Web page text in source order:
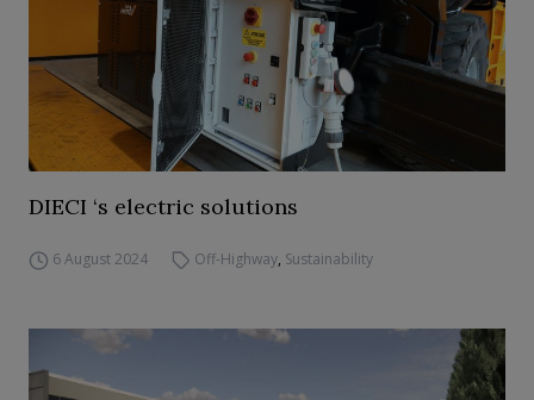
DIECI ‘s electric solutions
6 August 2024 Off-Highway, Sustainability